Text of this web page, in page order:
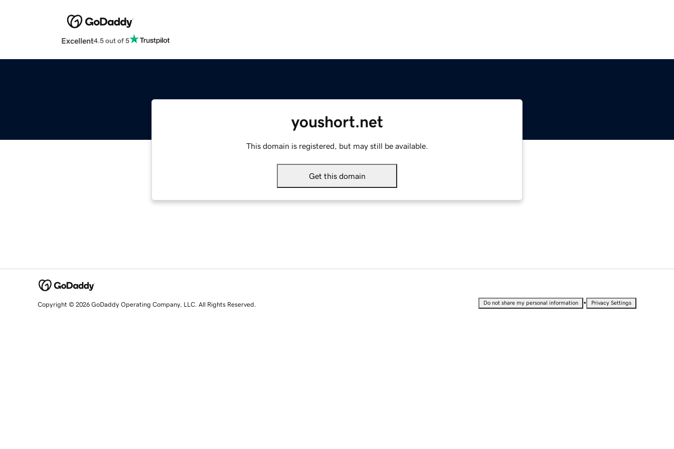
Excellent4.5 out of 5
youshort.net
This domain is registered, but may still be available.
Get this domain
Copyright © 2026 GoDaddy Operating Company, LLC. All Rights Reserved. Do not share my personal information • Privacy Settings